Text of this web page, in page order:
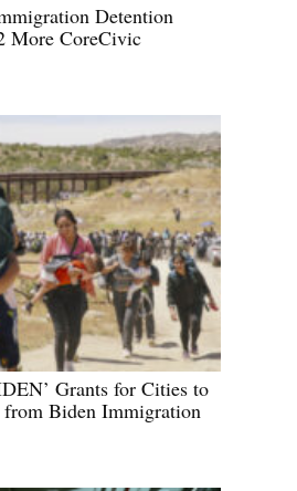
Detention
More CoreCivic
Grants for Cities to
from Biden Immigration